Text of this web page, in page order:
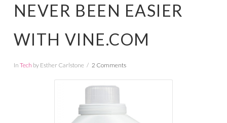
NEVER BEEN EASIER
WITH VINE.COM
In Tech by Esther Carlstone 2 Comments